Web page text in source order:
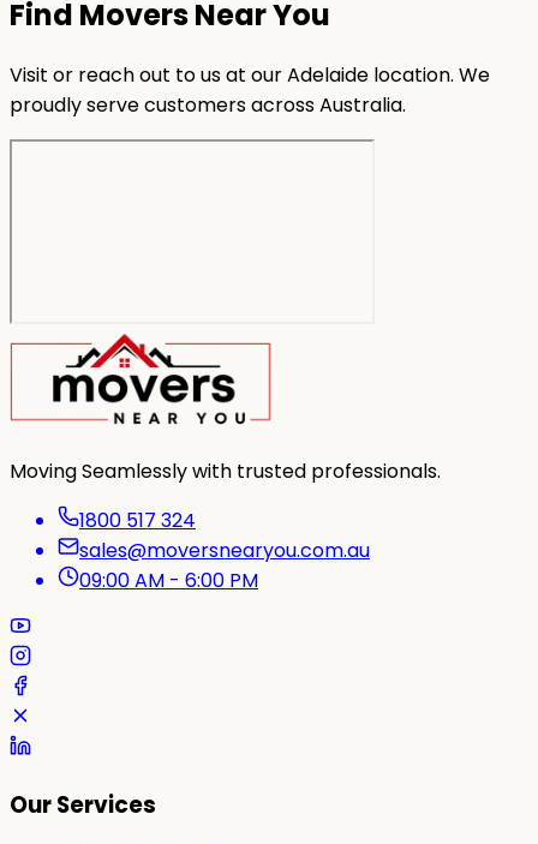
Find Movers Near You
Visit or reach out to us at our Adelaide location. We
proudly serve customers across Australia.
Moving Seamlessly with trusted professionals.
1800 517 324
sales@moversnearyou.com.au
09:00 AM - 6:00 PM
Our Services